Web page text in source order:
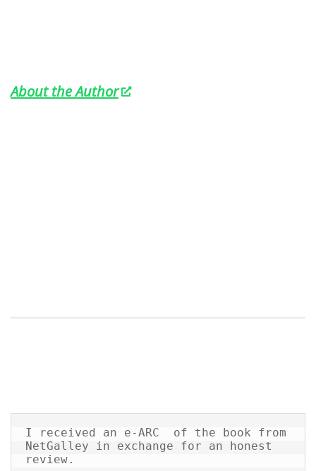
About the Author
I received an e-ARC  of the book from
NetGalley in exchange for an honest
review.